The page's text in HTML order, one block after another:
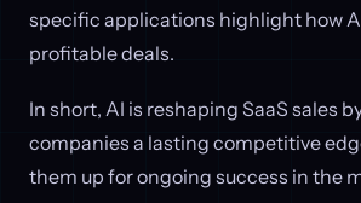
specific applications highlight how
profitable deals.
In short, AI is reshaping SaaS sales
companies a lasting competitive
them up for ongoing success in the